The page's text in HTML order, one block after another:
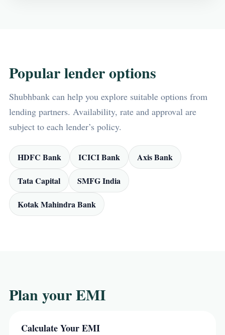
Popular lender options
Shubhbank can help you explore suitable options from
lending partners. Availability, rate and approval are
subject to each lender’s policy.
HDFC Bank ICICI Bank Axis Bank
Tata Capital SMFG India
Kotak Mahindra Bank
Plan your EMI
Calculate Your EMI